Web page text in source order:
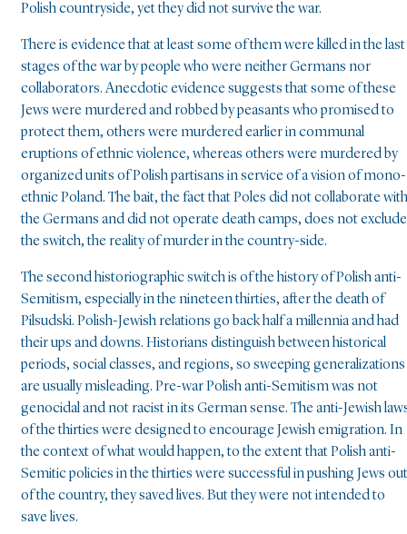
Polish countryside, yet they did not survive the war.
There is evidence that at least some of them were killed in the last
stages of the war by people who were neither Germans nor
collaborators. Anecdotic evidence suggests that some of these
Jews were murdered and robbed by peasants who promised to
protect them, others were murdered earlier in communal
eruptions of ethnic violence, whereas others were murdered by
organized units of Polish partisans in service of a vision of mono-
ethnic Poland. The bait, the fact that Poles did not collaborate with
the Germans and did not operate death camps, does not exclude
the switch, the reality of murder in the country-side.
The second historiographic switch is of the history of Polish anti-
Semitism, especially in the nineteen thirties, after the death of
Pilsudski. Polish-Jewish relations go back half a millennia and had
their ups and downs. Historians distinguish between historical
periods, social classes, and regions, so sweeping generalizations
are usually misleading. Pre-war Polish anti-Semitism was not
genocidal and not racist in its German sense. The anti-Jewish
of the thirties were designed to encourage Jewish emigration. In
the context of what would happen, to the extent that Polish anti-
Semitic policies in the thirties were successful in pushing Jews out
of the country, they saved lives. But they were not intended to
save lives.